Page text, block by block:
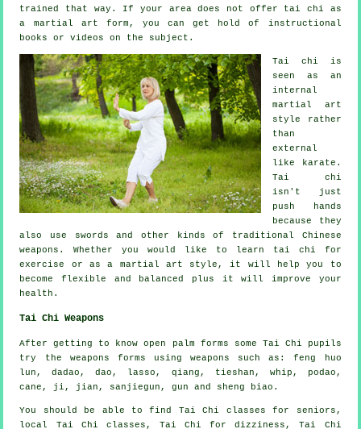
trained that way. If your area does not offer tai chi as
a martial art form, you can get hold of instructional
books or videos on the subject.
Tai chi is
seen as an
internal
martial art
style rather
than
external
like karate.
Tai chi
isn't just
push hands
because they
also use swords and other kinds of traditional Chinese
weapons . Whether you would like to learn tai chi for
exercise
or as a martial art style, it will help you to
become flexible and balanced plus it will improve your
health.
Tai Chi Weapons
After getting to know open palm forms some Tai Chi pupils
try the weapons forms using weapons such as: feng huo
lun, dadao, dao, lasso, qiang, tieshan, whip, podao,
cane, ji, jian, sanjiegun, gun and sheng biao.
You should be able to find Tai Chi classes for seniors,
local Tai Chi classes, Tai Chi for dizziness, Tai Chi